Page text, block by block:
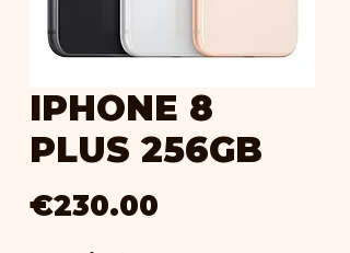
IPHONE 8
PLUS 256GB
€230.00